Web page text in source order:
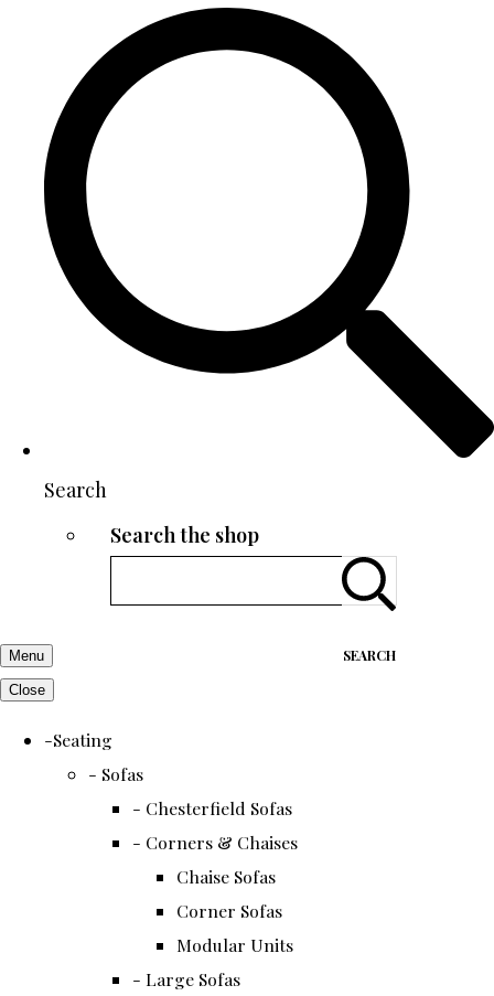
Search
Search the shop
SEARCH
Menu
Close
-Seating
- Sofas
- Chesterfield Sofas
- Corners & Chaises
Chaise Sofas
Corner Sofas
Modular Units
- Large Sofas